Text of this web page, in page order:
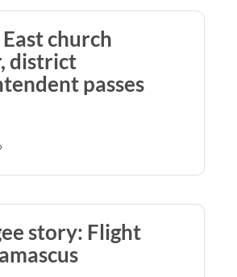
church
district
passes
story: Flight